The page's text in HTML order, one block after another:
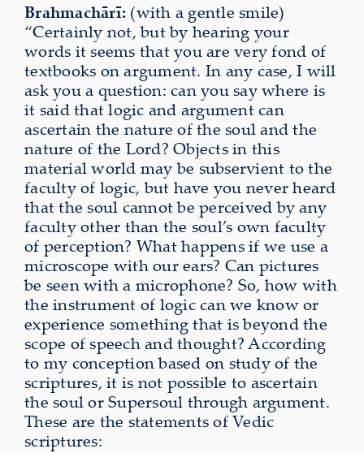
Brahmachārī: (with a gentle smile)
“Certainly not, but by hearing your
words it seems that you are very fond of
textbooks on argument. In any case, I will
ask you a question: can you say where is
it said that logic and argument can
ascertain the nature of the soul and the
nature of the Lord? Objects in this
material world may be subservient to the
faculty of logic, but have you never heard
that the soul cannot be perceived by any
faculty other than the soul’s own faculty
of perception? What happens if we use a
microscope with our ears? Can pictures
be seen with a microphone? So, how with
the instrument of logic can we know or
experience something that is beyond the
scope of speech and thought? According
to my conception based on study of the
scriptures, it is not possible to ascertain
the soul or Supersoul through argument.
These are the statements of Vedic
scriptures: